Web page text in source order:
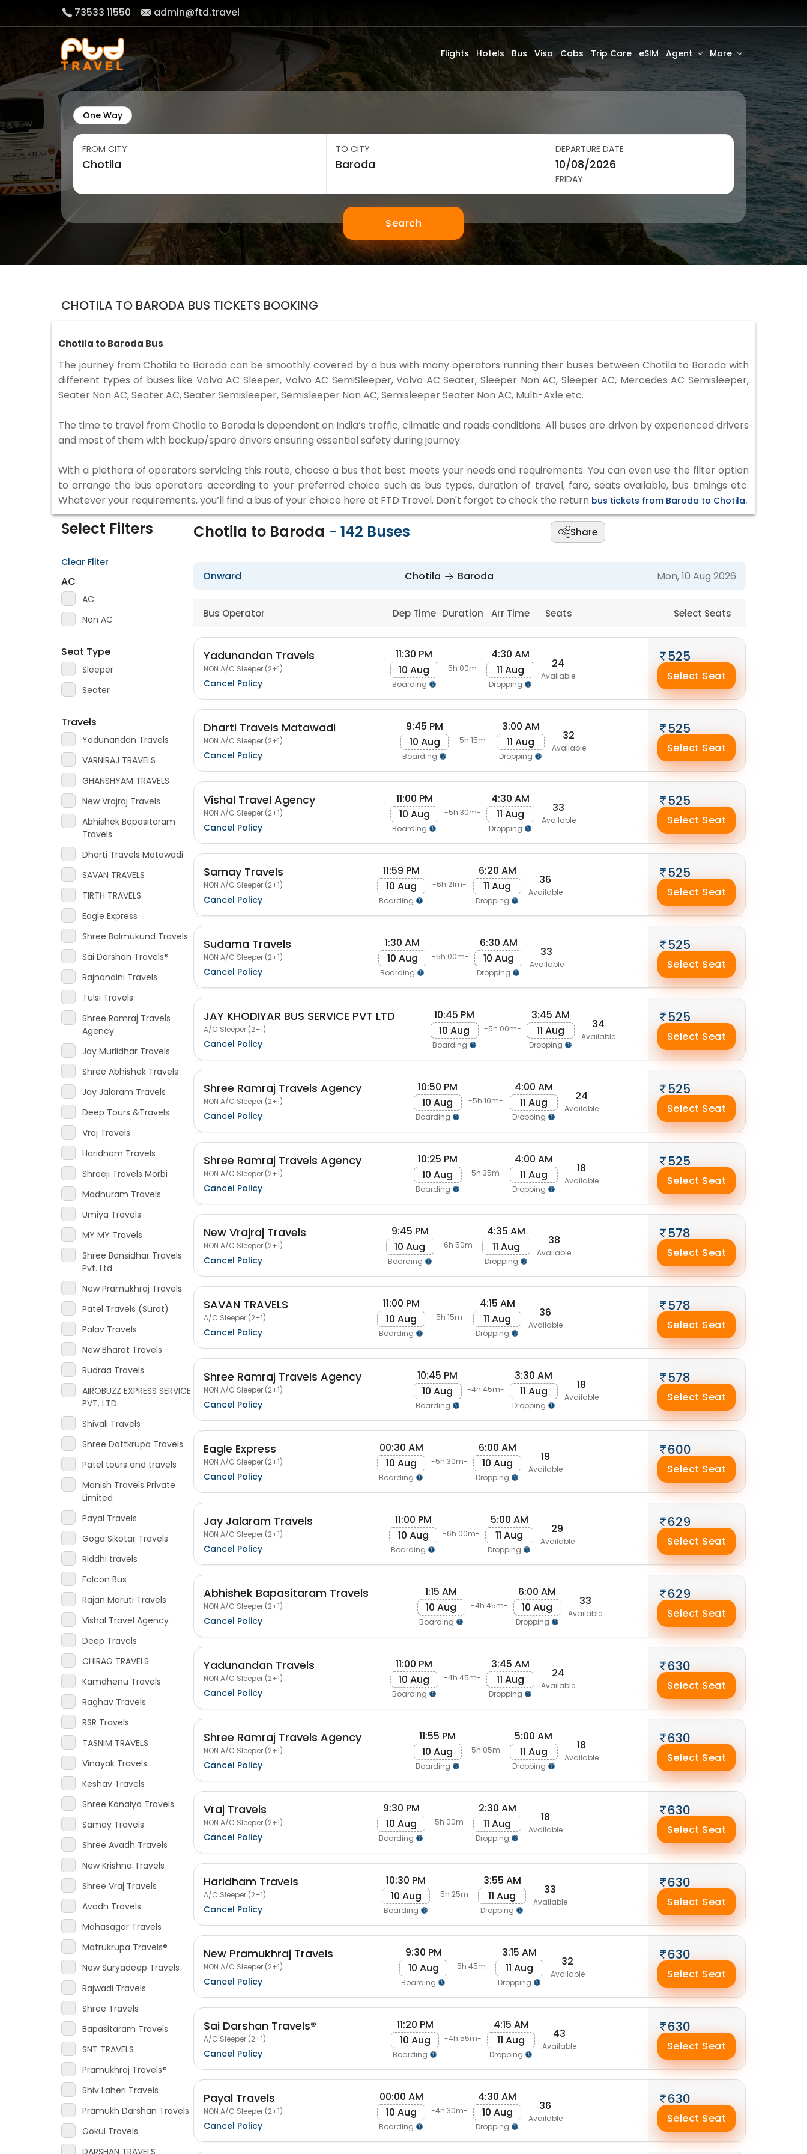
73533 11550 admin@ftd.travel
Flights Hotels Bus Visa Cabs Trip Care eSIM Agent More
One Way
FROM CITY TO CITY DEPARTURE DATE
FRIDAY
Search
CHOTILA TO BARODA BUS TICKETS BOOKING
Chotila to Baroda Bus
The journey from Chotila to Baroda can be smoothly covered by a bus with many operators running their buses between Chotila to Baroda with
different types of buses like Volvo AC Sleeper, Volvo AC SemiSleeper, Volvo AC Seater, Sleeper Non AC, Sleeper AC, Mercedes AC Semisleeper,
Seater Non AC, Seater AC, Seater Semisleeper, Semisleeper Non AC, Semisleeper Seater Non AC, Multi-Axle etc.
The time to travel from Chotila to Baroda is dependent on India’s traffic, climatic and roads conditions. All buses are driven by experienced drivers
and most of them with backup/spare drivers ensuring essential safety during journey.
With a plethora of operators servicing this route, choose a bus that best meets your needs and requirements. You can even use the filter option
to arrange the bus operators according to your preferred choice such as bus types, duration of travel, fare, seats available, bus timings etc.
Whatever your requirements, you’ll find a bus of your choice here at FTD Travel. Don't forget to check the return bus tickets from Baroda to Chotila.
Select Filters
Clear Fliter
AC
AC
Non AC
Seat Type
Sleeper
Seater
Travels
Yadunandan Travels
VARNIRAJ TRAVELS
GHANSHYAM TRAVELS
New Vrajraj Travels
Abhishek Bapasitaram
Travels
Dharti Travels Matawadi
SAVAN TRAVELS
TIRTH TRAVELS
Eagle Express
Shree Balmukund Travels
Sai Darshan Travels®
Rajnandini Travels
Tulsi Travels
Shree Ramraj Travels
Agency
Jay Murlidhar Travels
Shree Abhishek Travels
Jay Jalaram Travels
Deep Tours &Travels
Vraj Travels
Haridham Travels
Shreeji Travels Morbi
Madhuram Travels
Umiya Travels
MY MY Travels
Shree Bansidhar Travels
Pvt. Ltd
New Pramukhraj Travels
Patel Travels (Surat)
Palav Travels
New Bharat Travels
Rudraa Travels
AIROBUZZ EXPRESS SERVICE
PVT. LTD.
Shivali Travels
Shree Dattkrupa Travels
Patel tours and travels
Manish Travels Private
Limited
Payal Travels
Goga Sikotar Travels
Riddhi travels
Falcon Bus
Rajan Maruti Travels
Vishal Travel Agency
Deep Travels
CHIRAG TRAVELS
Kamdhenu Travels
Raghav Travels
RSR Travels
TASNIM TRAVELS
Vinayak Travels
Keshav Travels
Shree Kanaiya Travels
Samay Travels
Shree Avadh Travels
New Krishna Travels
Shree Vraj Travels
Avadh Travels
Mahasagar Travels
Matrukrupa Travels®
New Suryadeep Travels
Rajwadi Travels
Shree Travels
Bapasitaram Travels
SNT TRAVELS
Pramukhraj Travels®
Shiv Laheri Travels
Pramukh Darshan Travels
Gokul Travels
DARSHAN TRAVELS
Chotila to Baroda - 142 Buses Share
Onward Chotila Baroda Mon, 10 Aug 2026
Bus Operator Dep Time Duration Arr Time Seats Select Seats
Yadunandan Travels
NON A/C Sleeper (2+1)
Cancel Policy
11:30 PM
10 Aug
Boarding
-5h 00m-
4:30 AM
11 Aug
Dropping
24
Available
525
Select Seat
Dharti Travels Matawadi
NON A/C Sleeper (2+1)
Cancel Policy
9:45 PM
10 Aug
Boarding
-5h 15m-
3:00 AM
11 Aug
Dropping
32
Available
525
Select Seat
Vishal Travel Agency
NON A/C Sleeper (2+1)
Cancel Policy
11:00 PM
10 Aug
Boarding
-5h 30m-
4:30 AM
11 Aug
Dropping
33
Available
525
Select Seat
Samay Travels
NON A/C Sleeper (2+1)
Cancel Policy
11:59 PM
10 Aug
Boarding
-6h 21m-
6:20 AM
11 Aug
Dropping
36
Available
525
Select Seat
Sudama Travels
NON A/C Sleeper (2+1)
Cancel Policy
1:30 AM
10 Aug
Boarding
-5h 00m-
6:30 AM
10 Aug
Dropping
33
Available
525
Select Seat
JAY KHODIYAR BUS SERVICE PVT LTD
A/C Sleeper (2+1)
Cancel Policy
10:45 PM
10 Aug
Boarding
-5h 00m-
3:45 AM
11 Aug
Dropping
34
Available
525
Select Seat
Shree Ramraj Travels Agency
NON A/C Sleeper (2+1)
Cancel Policy
10:50 PM
10 Aug
Boarding
-5h 10m-
4:00 AM
11 Aug
Dropping
24
Available
525
Select Seat
Shree Ramraj Travels Agency
NON A/C Sleeper (2+1)
Cancel Policy
10:25 PM
10 Aug
Boarding
-5h 35m-
4:00 AM
11 Aug
Dropping
18
Available
525
Select Seat
New Vrajraj Travels
NON A/C Sleeper (2+1)
Cancel Policy
9:45 PM
10 Aug
Boarding
-6h 50m-
4:35 AM
11 Aug
Dropping
38
Available
578
Select Seat
SAVAN TRAVELS
A/C Sleeper (2+1)
Cancel Policy
11:00 PM
10 Aug
Boarding
-5h 15m-
4:15 AM
11 Aug
Dropping
36
Available
578
Select Seat
Shree Ramraj Travels Agency
NON A/C Sleeper (2+1)
Cancel Policy
10:45 PM
10 Aug
Boarding
-4h 45m-
3:30 AM
11 Aug
Dropping
18
Available
578
Select Seat
Eagle Express
NON A/C Sleeper (2+1)
Cancel Policy
00:30 AM
10 Aug
Boarding
-5h 30m-
6:00 AM
10 Aug
Dropping
19
Available
600
Select Seat
Jay Jalaram Travels
NON A/C Sleeper (2+1)
Cancel Policy
11:00 PM
10 Aug
Boarding
-6h 00m-
5:00 AM
11 Aug
Dropping
29
Available
629
Select Seat
Abhishek Bapasitaram Travels
NON A/C Sleeper (2+1)
Cancel Policy
1:15 AM
10 Aug
Boarding
-4h 45m-
6:00 AM
10 Aug
Dropping
33
Available
629
Select Seat
Yadunandan Travels
NON A/C Sleeper (2+1)
Cancel Policy
11:00 PM
10 Aug
Boarding
-4h 45m-
3:45 AM
11 Aug
Dropping
24
Available
630
Select Seat
Shree Ramraj Travels Agency
NON A/C Sleeper (2+1)
Cancel Policy
11:55 PM
10 Aug
Boarding
-5h 05m-
5:00 AM
11 Aug
Dropping
18
Available
630
Select Seat
Vraj Travels
NON A/C Sleeper (2+1)
Cancel Policy
9:30 PM
10 Aug
Boarding
-5h 00m-
2:30 AM
11 Aug
Dropping
18
Available
630
Select Seat
Haridham Travels
A/C Sleeper (2+1)
Cancel Policy
10:30 PM
10 Aug
Boarding
-5h 25m-
3:55 AM
11 Aug
Dropping
33
Available
630
Select Seat
New Pramukhraj Travels
NON A/C Sleeper (2+1)
Cancel Policy
9:30 PM
10 Aug
Boarding
-5h 45m-
3:15 AM
11 Aug
Dropping
32
Available
630
Select Seat
Sai Darshan Travels®
A/C Sleeper (2+1)
Cancel Policy
11:20 PM
10 Aug
Boarding
-4h 55m-
4:15 AM
11 Aug
Dropping
43
Available
630
Select Seat
Payal Travels
NON A/C Sleeper (2+1)
Cancel Policy
00:00 AM
10 Aug
Boarding
-4h 30m-
4:30 AM
10 Aug
Dropping
36
Available
630
Select Seat